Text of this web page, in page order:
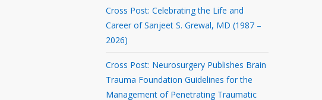
Cross Post: Celebrating the Life and
Career of Sanjeet S. Grewal, MD (1987 –
2026)
Cross Post: Neurosurgery Publishes Brain
Trauma Foundation Guidelines for the
Management of Penetrating Traumatic